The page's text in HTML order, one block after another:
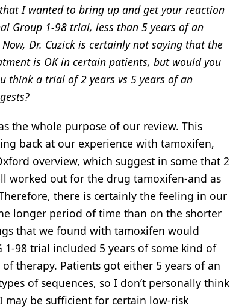
I wanted to bring up and get your reaction
Group 1-98 trial, less than 5 years of an
Dr. Cuzick is certainly not saying that the
is OK in certain patients, but would you
think a trial of 2 years vs 5 years of an
the whole purpose of our review. This
back at our experience with tamoxifen,
overview, which suggest in some that 2
worked out for the drug tamoxifen-and as
there is certainly the feeling in our
longer period of time than on the shorter
that we found with tamoxifen would
98 trial included 5 years of some kind of
therapy. Patients got either 5 years of an
of sequences, so I don’t personally think
may be sufficient for certain low-risk